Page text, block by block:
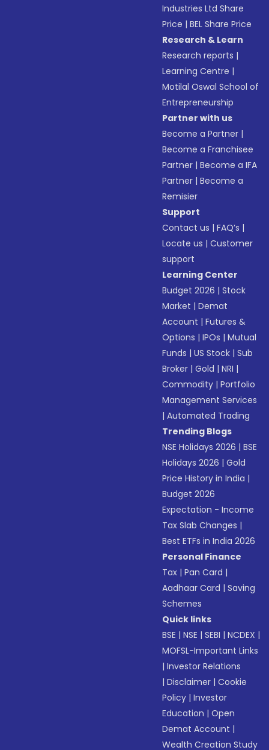
Industries Ltd Share
Price |BEL Share Price
Research & Learn
Research reports |
Learning Centre |
Motilal Oswal School of
Entrepreneurship
Partner with us
Become a Partner |
Become a Franchisee
Partner |Become a IFA
Partner |Become a
Remisier
Support
Contact us |FAQ’s |
Locate us |Customer
support
Learning Center
Budget 2026 |Stock
Market |Demat
Account |Futures &
Options |IPOs |Mutual
Funds |US Stock |Sub
Broker |Gold |NRI |
Commodity |Portfolio
Management Services
|Automated Trading
Trending Blogs
NSE Holidays 2026 |BSE
Holidays 2026 |Gold
Price History in India |
Budget 2026
Expectation - Income
Tax Slab Changes |
Best ETFs in India 2026
Personal Finance
Tax |Pan Card |
Aadhaar Card |Saving
Schemes
Quick links
BSE |NSE |SEBI |NCDEX |
MOFSL-Important Links
|Investor Relations
|Disclaimer |Cookie
Policy |Investor
Education |Open
Demat Account |
Wealth Creation Study